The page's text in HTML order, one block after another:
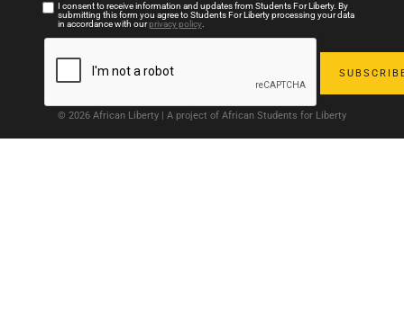
I consent to receive information and updates from Students For Liberty. By
submitting this form you agree to Students For Liberty processing your data
in accordance with ourprivacy policy.
© 2026 African Liberty | A project of African Students for Liberty